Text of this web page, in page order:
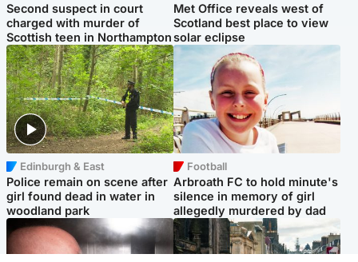
Second suspect in court
charged with murder of
Scottish teen in Northampton
Met Office reveals west of
Scotland best place to view
solar eclipse
Edinburgh & East
Police remain on scene after
girl found dead in water in
woodland park
Football
Arbroath FC to hold minute's
silence in memory of girl
allegedly murdered by dad